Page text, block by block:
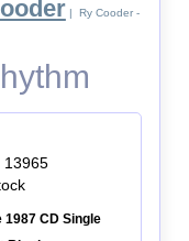
| Ry Cooder -
13965
1987 CD Single